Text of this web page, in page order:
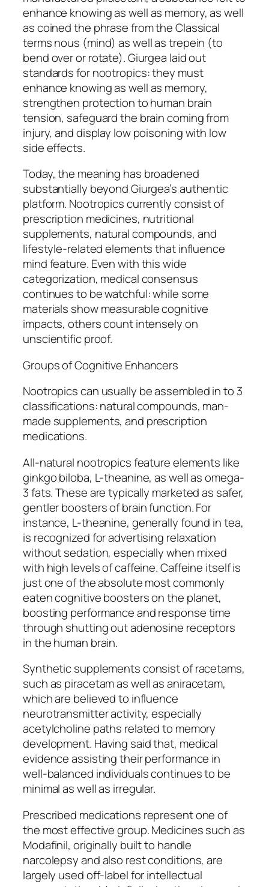
enhance knowing as well as memory, as well
as coined the phrase from the Classical
terms nous (mind) as well as trepein (to
bend over or rotate). Giurgea laid out
standards for nootropics: they must
enhance knowing as well as memory,
strengthen protection to human brain
tension, safeguard the brain coming from
injury, and display low poisoning with low
side effects.
Today, the meaning has broadened
substantially beyond Giurgea’s authentic
platform. Nootropics currently consist of
prescription medicines, nutritional
supplements, natural compounds, and
lifestyle-related elements that influence
mind feature. Even with this wide
categorization, medical consensus
continues to be watchful: while some
materials show measurable cognitive
impacts, others count intensely on
unscientific proof.
Groups of Cognitive Enhancers
Nootropics can usually be assembled in to 3
classifications: natural compounds, man-
made supplements, and prescription
medications.
All-natural nootropics feature elements like
ginkgo biloba, L-theanine, as well as omega-
3 fats. These are typically marketed as safer,
gentler boosters of brain function. For
instance, L-theanine, generally found in tea,
is recognized for advertising relaxation
without sedation, especially when mixed
with high levels of caffeine. Caffeine itself is
just one of the absolute most commonly
eaten cognitive boosters on the planet,
boosting performance and response time
through shutting out adenosine receptors
in the human brain.
Synthetic supplements consist of racetams,
such as piracetam as well as aniracetam,
which are believed to influence
neurotransmitter activity, especially
acetylcholine paths related to memory
development. Having said that, medical
evidence assisting their performance in
well-balanced individuals continues to be
minimal as well as irregular.
Prescribed medications represent one of
the most effective group. Medicines such as
Modafinil, originally built to handle
narcolepsy and also rest conditions, are
largely used off-label for intellectual